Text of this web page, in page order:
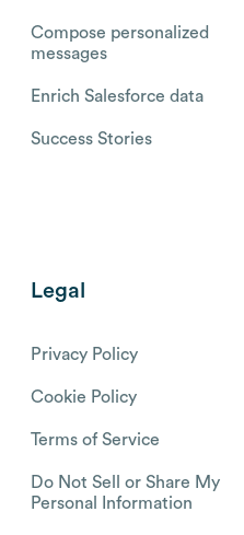
Compose personalized
messages
Enrich Salesforce data
Success Stories
Legal
Privacy Policy
Cookie Policy
Terms of Service
Do Not Sell or Share My
Personal Information